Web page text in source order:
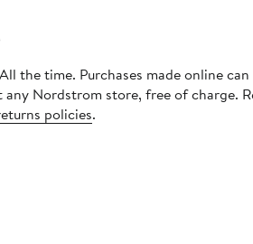
the time. Purchases made online can
Nordstrom store, free of charge.
policies.